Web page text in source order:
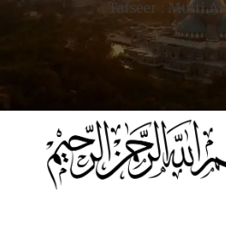
Tafseer : Mufti